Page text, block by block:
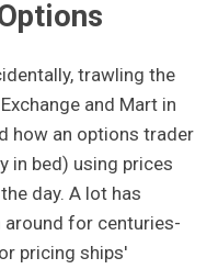
trawling the
and Mart in
how an options trader
in bed) using prices
day. A lot has
around for centuries-
pricing ships'